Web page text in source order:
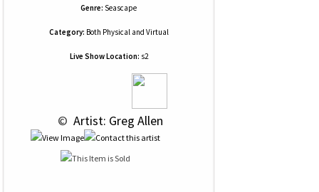
Genre: Seascape
Category: Both Physical and Virtual
Live Show Location: s2
© Artist: Greg Allen